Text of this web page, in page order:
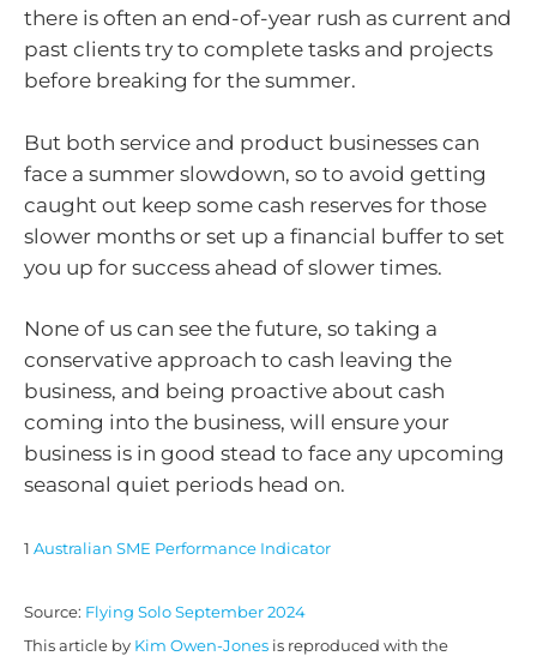
there is often an end-of-year rush as current and
past clients try to complete tasks and projects
before breaking for the summer.
But both service and product businesses can
face a summer slowdown, so to avoid getting
caught out keep some cash reserves for those
slower months or set up a financial buffer to set
you up for success ahead of slower times.
None of us can see the future, so taking a
conservative approach to cash leaving the
business, and being proactive about cash
coming into the business, will ensure your
business is in good stead to face any upcoming
seasonal quiet periods head on.
1 Australian SME Performance Indicator
Source: Flying Solo September 2024
This article by Kim Owen-Jones is reproduced with the